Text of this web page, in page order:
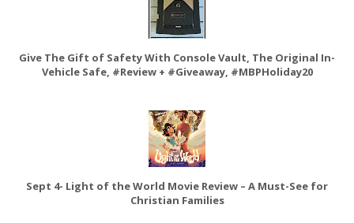
Give The Gift of Safety With Console Vault, The Original In-
Vehicle Safe, #Review + #Giveaway, #MBPHoliday20
Sept 4- Light of the World Movie Review – A Must-See for
Christian Families